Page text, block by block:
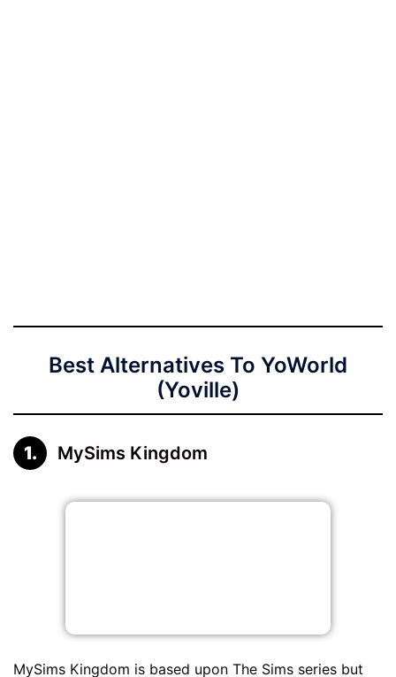
Best Alternatives To YoWorld
(Yoville)
MySims Kingdom
MySims Kingdom is based upon The Sims series but